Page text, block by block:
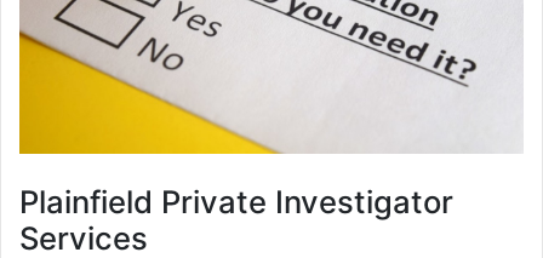
Plainfield Private Investigator
Services